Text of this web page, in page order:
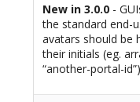
New in 3.0.0-
the standard end-
avatars should be
their initials (eg.
“another-portal-